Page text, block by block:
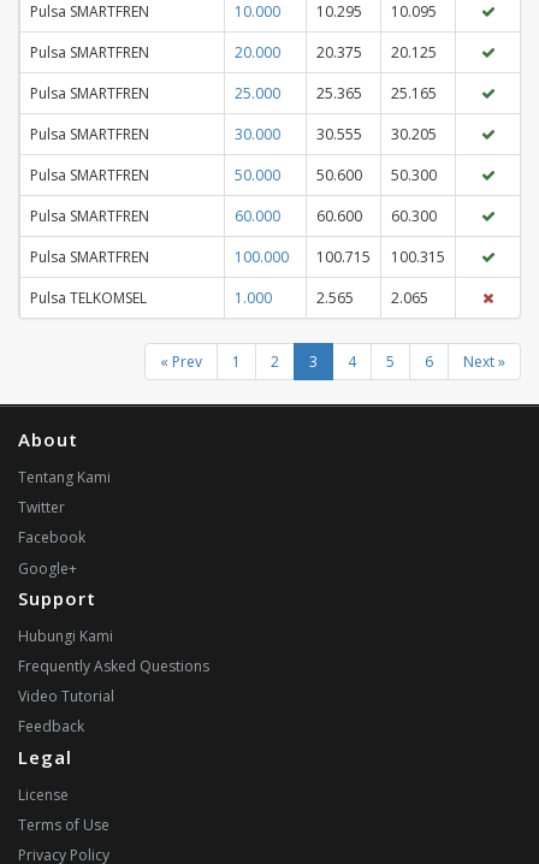
Pulsa SMARTFREN
10.000 10.295
10.095
Pulsa SMARTFREN
20.000 20.375
20.125
Pulsa SMARTFREN
25.000 25.365
25.165
Pulsa SMARTFREN
30.000 30.555
30.205
Pulsa SMARTFREN
50.000 50.600
50.300
Pulsa SMARTFREN
60.000 60.600
60.300
Pulsa SMARTFREN
100.000 100.715
100.315
Pulsa TELKOMSEL
1.000 2.565 2.065
« Prev 1 2 3 4 5 6 Next »
About
Tentang Kami
Twitter
Facebook
Google+
Support
Hubungi Kami
Frequently Asked Questions
Video Tutorial
Feedback
Legal
License
Terms of Use
Privacy Policy